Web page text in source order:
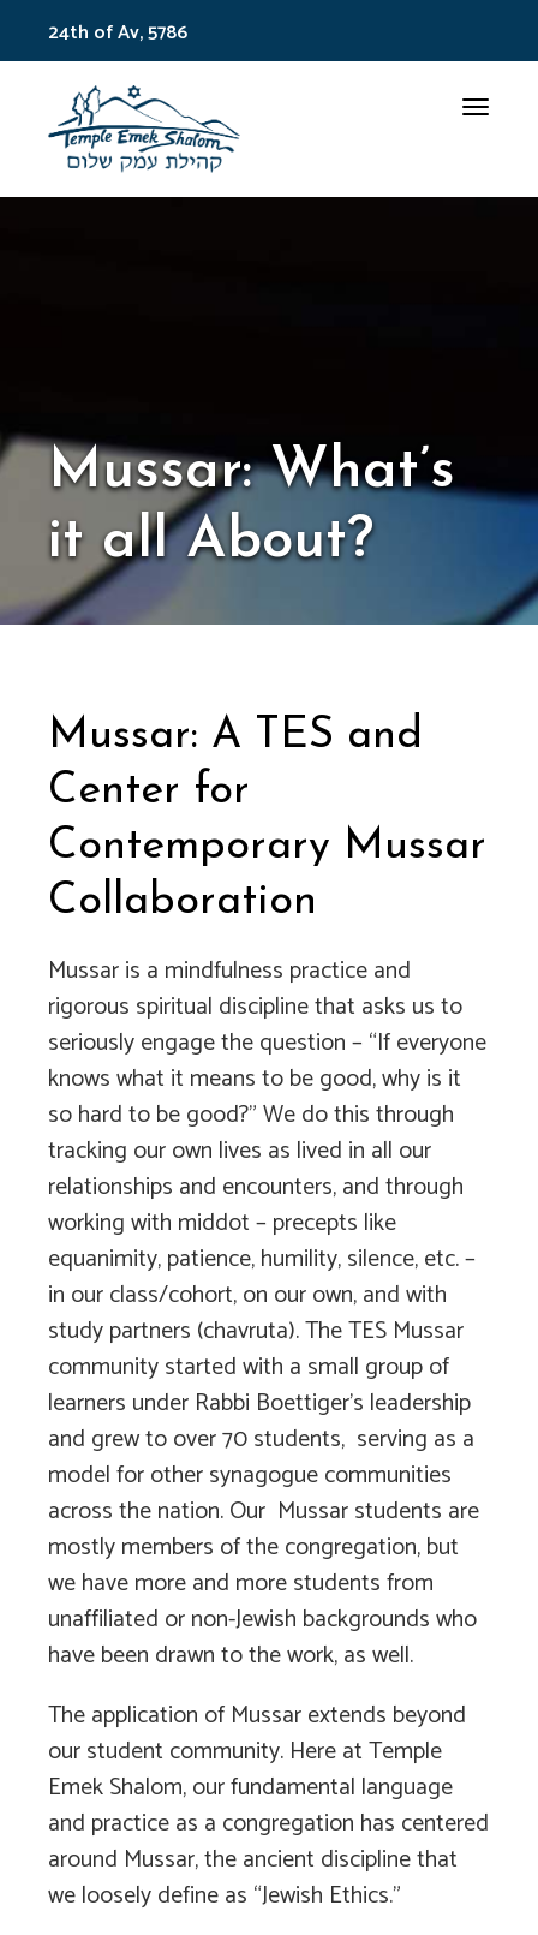
24th of Av, 5786
Mussar: What’s
it all About?
Mussar: A TES and
Center for
Contemporary Mussar
Collaboration
Mussar is a mindfulness practice and
rigorous spiritual discipline that asks us to
seriously engage the question – “If everyone
knows what it means to be good, why is it
so hard to be good?” We do this through
tracking our own lives as lived in all our
relationships and encounters, and through
working with middot – precepts like
equanimity, patience, humility, silence, etc. –
in our class/cohort, on our own, and with
study partners (chavruta). The TES Mussar
community started with a small group of
learners under Rabbi Boettiger’s leadership
and grew to over 70 students, serving as a
model for other synagogue communities
across the nation. Our Mussar students are
mostly members of the congregation, but
we have more and more students from
unaffiliated or non-Jewish backgrounds who
have been drawn to the work, as well.
The application of Mussar extends beyond
our student community. Here at Temple
Emek Shalom, our fundamental language
and practice as a congregation has centered
around Mussar, the ancient discipline that
we loosely define as “Jewish Ethics.”